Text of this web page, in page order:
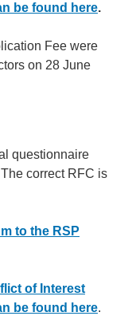
be found here.
Fee were
on 28 June
questionnaire
correct RFC is
to the RSP
of Interest
be found here.